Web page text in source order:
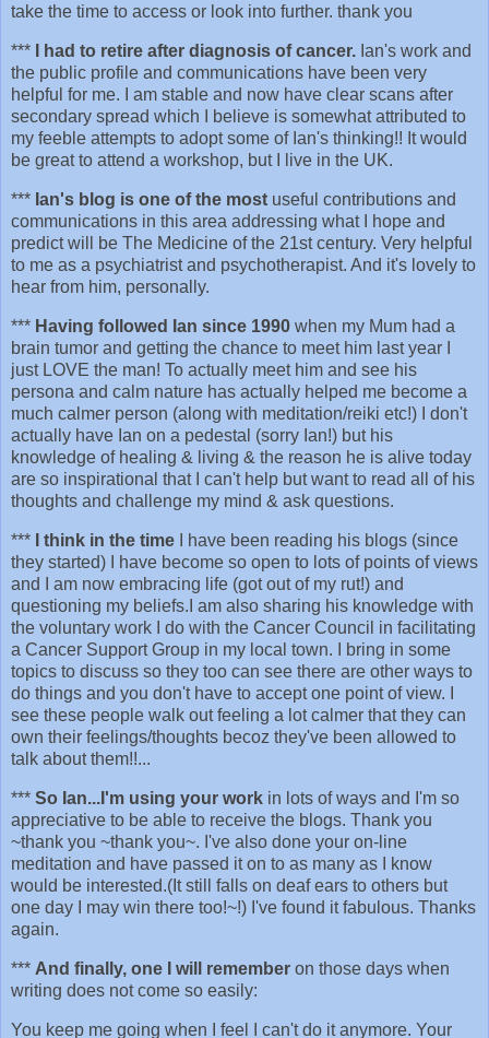
take the time to access or look into further. thank you
*** I had to retire after diagnosis of cancer. Ian's work and
the public profile and communications have been very
helpful for me. I am stable and now have clear scans after
secondary spread which I believe is somewhat attributed to
my feeble attempts to adopt some of Ian's thinking!! It would
be great to attend a workshop, but I live in the UK.
*** Ian's blog is one of the most useful contributions and
communications in this area addressing what I hope and
predict will be The Medicine of the 21st century. Very helpful
to me as a psychiatrist and psychotherapist. And it's lovely to
hear from him, personally.
*** Having followed Ian since 1990 when my Mum had a
brain tumor and getting the chance to meet him last year I
just LOVE the man! To actually meet him and see his
persona and calm nature has actually helped me become a
much calmer person (along with meditation/reiki etc!) I don't
actually have Ian on a pedestal (sorry Ian!) but his
knowledge of healing & living & the reason he is alive today
are so inspirational that I can't help but want to read all of his
thoughts and challenge my mind & ask questions.
*** I think in the time I have been reading his blogs (since
they started) I have become so open to lots of points of views
and I am now embracing life (got out of my rut!) and
questioning my beliefs.I am also sharing his knowledge with
the voluntary work I do with the Cancer Council in facilitating
a Cancer Support Group in my local town. I bring in some
topics to discuss so they too can see there are other ways to
do things and you don't have to accept one point of view. I
see these people walk out feeling a lot calmer that they can
own their feelings/thoughts becoz they've been allowed to
talk about them!!...
*** So Ian...I'm using your work in lots of ways and I'm so
appreciative to be able to receive the blogs. Thank you
~thank you ~thank you~. I've also done your on-line
meditation and have passed it on to as many as I know
would be interested.(It still falls on deaf ears to others but
one day I may win there too!~!) I've found it fabulous. Thanks
again.
*** And finally, one I will remember on those days when
writing does not come so easily:
You keep me going when I feel I can't do it anymore. Your